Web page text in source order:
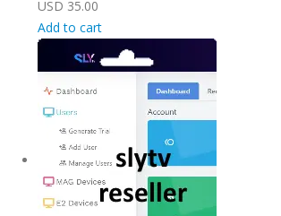
USD 35.00
Add to cart